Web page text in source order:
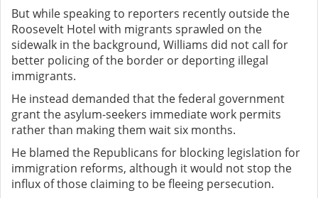
But while speaking to reporters recently outside the
Roosevelt Hotel with migrants sprawled on the
sidewalk in the background, Williams did not call for
better policing of the border or deporting illegal
immigrants.
He instead demanded that the federal government
grant the asylum-seekers immediate work permits
rather than making them wait six months.
He blamed the Republicans for blocking legislation for
immigration reforms, although it would not stop the
influx of those claiming to be fleeing persecution.